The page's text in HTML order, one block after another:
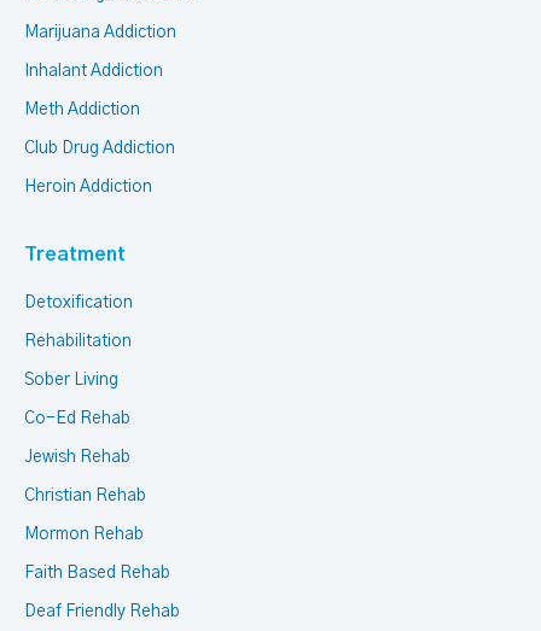
Marijuana Addiction
Inhalant Addiction
Meth Addiction
Club Drug Addiction
Heroin Addiction
Treatment
Detoxification
Rehabilitation
Sober Living
Co-Ed Rehab
Jewish Rehab
Christian Rehab
Mormon Rehab
Faith Based Rehab
Deaf Friendly Rehab